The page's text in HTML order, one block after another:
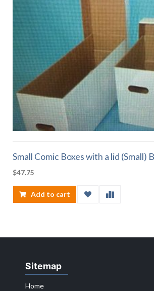
Small Comic Boxes with a lid (Small)
$47.75
Add to cart
Sitemap
Home